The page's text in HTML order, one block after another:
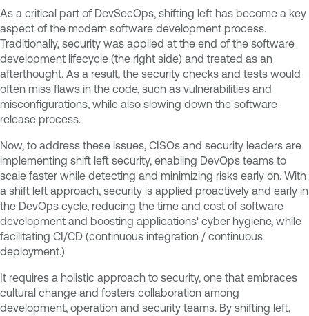
As a critical part of DevSecOps, shifting left has become a key
aspect of the modern software development process.
Traditionally, security was applied at the end of the software
development lifecycle (the right side) and treated as an
afterthought. As a result, the security checks and tests would
often miss flaws in the code, such as vulnerabilities and
misconfigurations, while also slowing down the software
release process.
Now, to address these issues, CISOs and security leaders are
implementing shift left security, enabling DevOps teams to
scale faster while detecting and minimizing risks early on. With
a shift left approach, security is applied proactively and early in
the DevOps cycle, reducing the time and cost of software
development and boosting applications' cyber hygiene, while
facilitating CI/CD (continuous integration / continuous
deployment.)
It requires a holistic approach to security, one that embraces
cultural change and fosters collaboration among
development, operation and security teams. By shifting left,